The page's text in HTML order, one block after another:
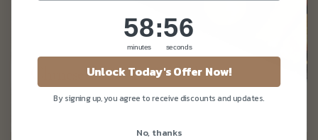
Countdown ends in:
58
58
minutes
: 56
56
seconds
Unlock Today's Offer Now!
By signing up, you agree to receive discounts and updates.
No, thanks